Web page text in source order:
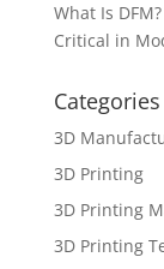
What Is
Critical in
Categories
3D
3D Printing
3D Printing
3D Printing